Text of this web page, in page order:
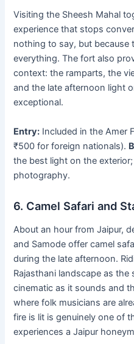
Visiting the Sheesh Mahal
experience that stops
nothing to say, but because
everything. The fort also
context: the ramparts, the
and the late afternoon light
exceptional.
Entry: Included in the Amer
₹500 for foreign nationals).
the best light on the
photography.
6. Camel Safari and
About an hour from Jaipur,
and Samode offer camel
during the late afternoon.
Rajasthani landscape as
cinematic as it sounds and
where folk musicians are
fire is lit is genuinely one of
experiences a Jaipur